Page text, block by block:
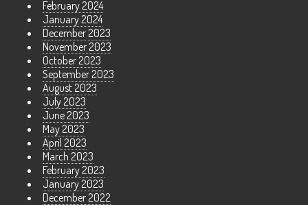
February 2024
January 2024
December 2023
November 2023
October 2023
September 2023
August 2023
July 2023
June 2023
May 2023
April 2023
March 2023
February 2023
January 2023
December 2022